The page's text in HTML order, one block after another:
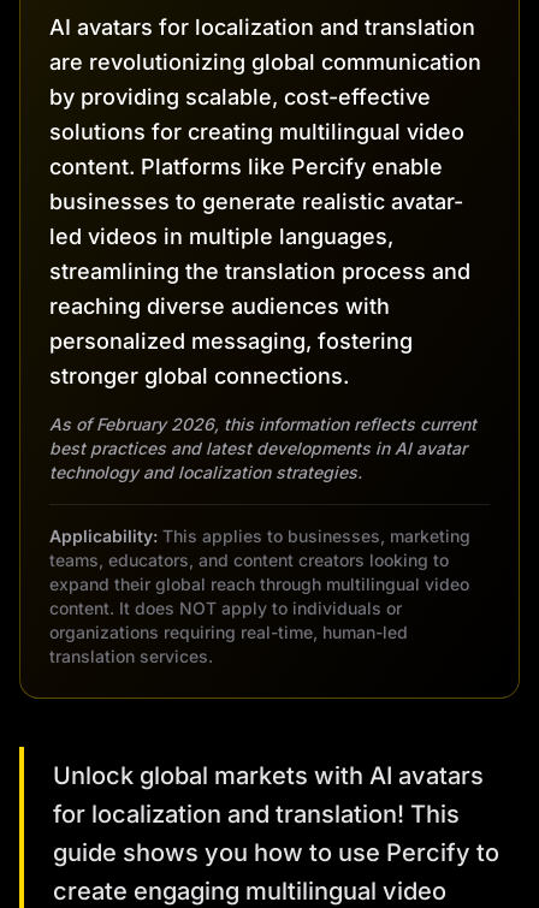
AI avatars for localization and translation
are revolutionizing global communication
by providing scalable, cost-effective
solutions for creating multilingual video
content. Platforms like Percify enable
businesses to generate realistic avatar-
led videos in multiple languages,
streamlining the translation process and
reaching diverse audiences with
personalized messaging, fostering
stronger global connections.
As of February 2026, this information reflects current
best practices and latest developments in AI avatar
technology and localization strategies.
Applicability: This applies to businesses, marketing
teams, educators, and content creators looking to
expand their global reach through multilingual video
content. It does NOT apply to individuals or
organizations requiring real-time, human-led
translation services.
Unlock global markets with AI avatars
for localization and translation! This
guide shows you how to use Percify to
create engaging multilingual video